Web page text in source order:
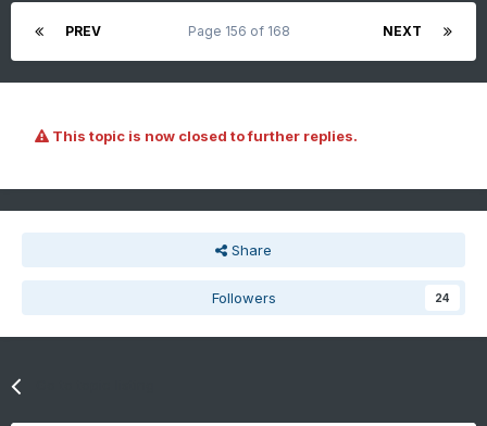
PREV NEXT
Page 156 of 168
This topic is now closed to further replies.
Share
Followers 24